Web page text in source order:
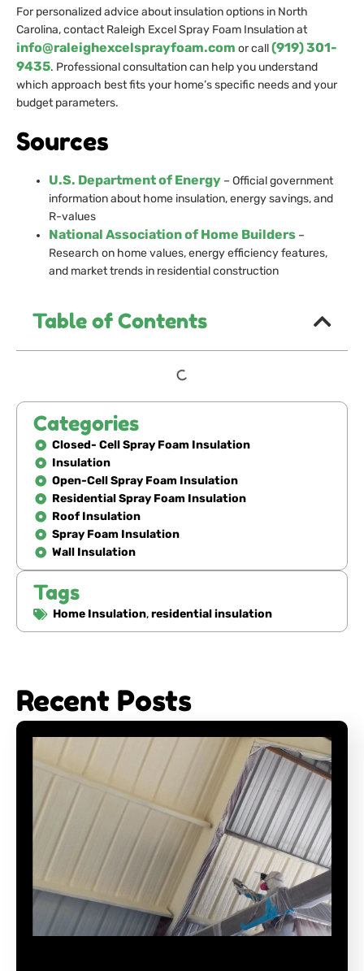
For personalized advice about insulation options in North
Carolina, contact Raleigh Excel Spray Foam Insulation at
info@raleighexcelsprayfoam.com or call(919) 301-
9435. Professional consultation can help you understand
which approach best fits your home’s specific needs and your
budget parameters.
Sources
U.S. Department of Energy – Official government
information about home insulation, energy savings, and
R-values
National Association of Home Builders –
Research on home values, energy efficiency features,
and market trends in residential construction
Table of Contents
Categories
Closed- Cell Spray Foam Insulation
Insulation
Open-Cell Spray Foam Insulation
Residential Spray Foam Insulation
Roof Insulation
Spray Foam Insulation
Wall Insulation
Tags
Home Insulation,residential insulation
Recent Posts